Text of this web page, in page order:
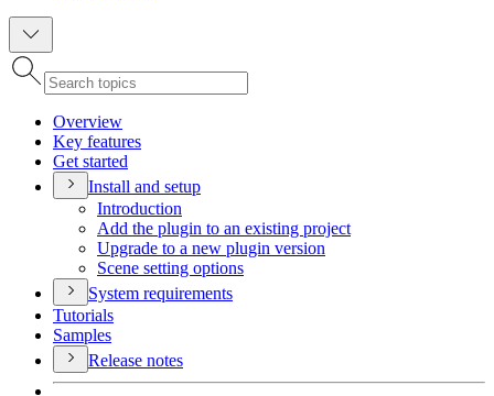
Overview
Key features
Get started
Install and setup
Introduction
Add the plugin to an existing project
Upgrade to a new plugin version
Scene setting options
System requirements
Tutorials
Samples
Release notes